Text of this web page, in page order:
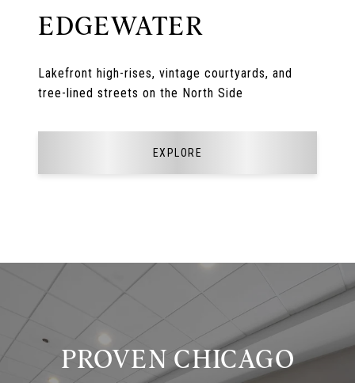
EDGEWATER
Lakefront high-rises, vintage courtyards, and
tree-lined streets on the North Side
EXPLORE
PROVEN CHICAGO